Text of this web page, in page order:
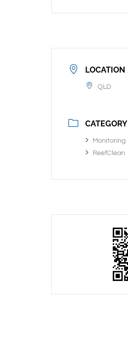
LOCATION
QLD
CATEGORY
Monitoring
ReefClean